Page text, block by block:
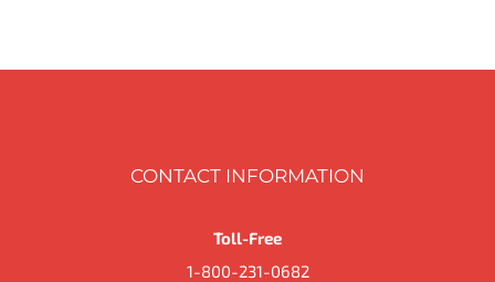
CONTACT INFORMATION
Toll-Free
1-800-231-0682